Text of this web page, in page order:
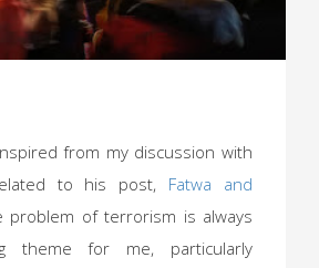
from my discussion with
to his post, Fatwa and
problem of terrorism is always
theme for me, particularly